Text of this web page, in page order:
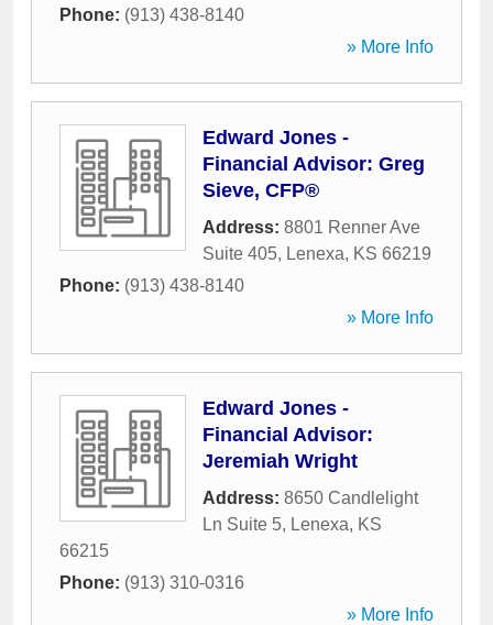
Phone: (913) 438-8140
» More Info
Edward Jones -
Financial Advisor: Greg
Sieve, CFP®
Address: 8801 Renner Ave
Suite 405, Lenexa, KS 66219
Phone: (913) 438-8140
» More Info
Edward Jones -
Financial Advisor:
Jeremiah Wright
Address: 8650 Candlelight
Ln Suite 5, Lenexa, KS
66215
Phone: (913) 310-0316
» More Info